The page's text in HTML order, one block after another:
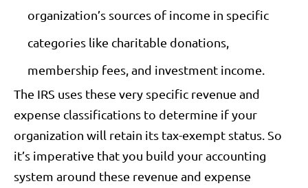
organization’s sources of income in specific
categories like charitable donations,
membership fees, and investment income.
The IRS uses these very specific revenue and
expense classifications to determine if your
organization will retain its tax-exempt status. So
it’s imperative that you build your accounting
system around these revenue and expense